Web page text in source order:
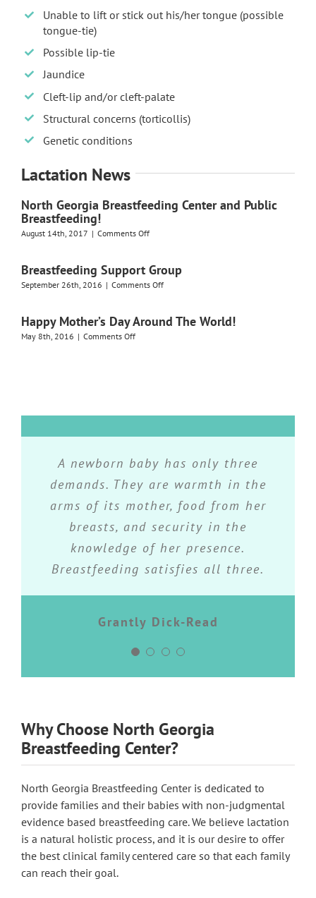
Unable to lift or stick out his/her tongue (possible
tongue-tie)
Possible lip-tie
Jaundice
Cleft-lip and/or cleft-palate
Structural concerns (torticollis)
Genetic conditions
Lactation News
North Georgia Breastfeeding Center and Public
Breastfeeding!
August 14th, 2017 | Comments Offon
Breastfeeding
Center
Breastfeeding!
Breastfeeding Support Group
September 26th, 2016 | Comments Offon
Group
Happy Mother’s Day Around The World!
May 8th, 2016 | Comments Offon
A newborn baby has only three
demands. They are warmth in the
arms of its mother, food from her
breasts, and security in the
knowledge of her presence.
Breastfeeding satisfies all three.
Grantly Dick-Read
While breastfeeding may not seem
the right choice for every parent, it
is the best choice for every baby.
Amy Spangler
Breastfeeding is an instinctual and
natural act, but it is also an art
that is learned day by day. It is
almost always simply a matter of
practical knowledge and not a
question of good luck.
La Leche League
Do what you feel is right in your
heart- for you’ll be criticized for it
anyway.
Eleanor Roosevelt
Why Choose North Georgia
Breastfeeding Center?
North Georgia Breastfeeding Center is dedicated to
provide families and their babies with non-judgmental
evidence based breastfeeding care. We believe lactation
is a natural holistic process, and it is our desire to offer
the best clinical family centered care so that each family
can reach their goal.